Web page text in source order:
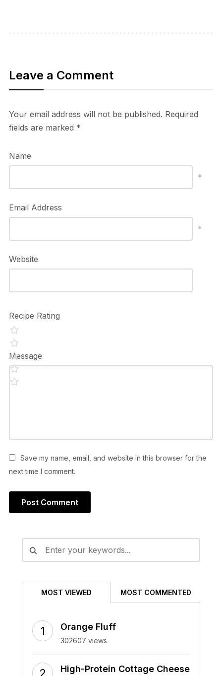
Leave a Comment
Your email address will not be published. Required
fields are marked *
Name
*
Email Address
*
Website
Recipe Rating
Message
Save my name, email, and website in this browser for the
next time I comment.
MOST VIEWED MOST COMMENTED
Orange Fluff
302607 views
High-Protein Cottage Cheese